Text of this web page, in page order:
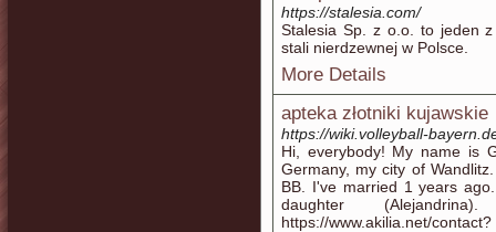
https://stalesia.com/
Stalesia Sp. z o.o. to jeden
stali nierdzewnej w Polsce.
More Details
apteka złotniki kujawskie
https://wiki.volleyball-
Hi, everybody! My name is
Germany, my city of
BB. I've married 1 years
daughter
https://www.akilia.net/contact?